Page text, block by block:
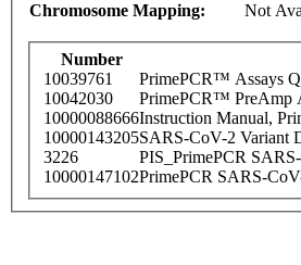
Chromosome Mapping:
Not
Number
10039761
PrimePCR™ Assays
10042030
PrimePCR™ PreAmp
10000088666Instruction Manual,
10000143205SARS-CoV-2 Variant
3226
PIS_PrimePCR
10000147102PrimePCR SARS-